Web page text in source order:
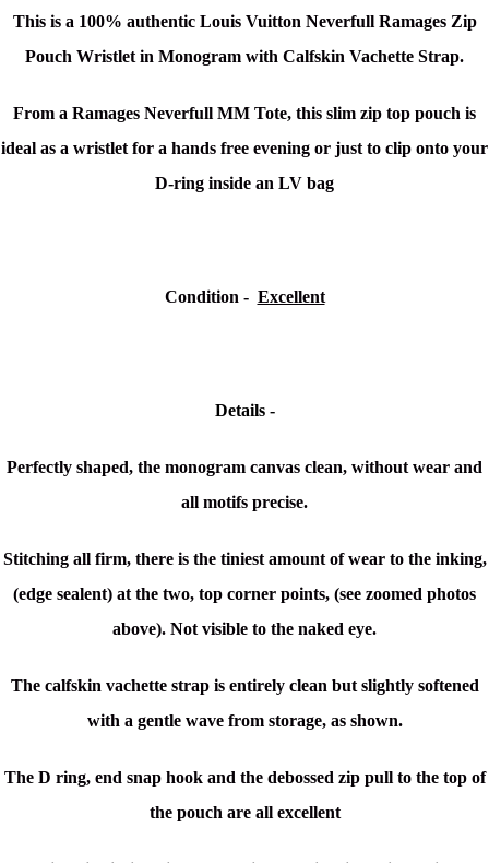
This is a 100% authentic Louis Vuitton Neverfull Ramages Zip
Pouch Wristlet in Monogram with Calfskin Vachette Strap.
From a Ramages Neverfull MM Tote, this slim zip top pouch is
ideal as a wristlet for a hands free evening or just to clip onto your
D-ring inside an LV bag
Condition - Excellent
Details -
Perfectly shaped, the monogram canvas clean, without wear and
all motifs precise.
Stitching all firm, there is the tiniest amount of wear to the inking,
(edge sealent) at the two, top corner points, (see zoomed photos
above). Not visible to the naked eye.
The calfskin vachette strap is entirely clean but slightly softened
with a gentle wave from storage, as shown.
The D ring, end snap hook and the debossed zip pull to the top of
the pouch are all excellent